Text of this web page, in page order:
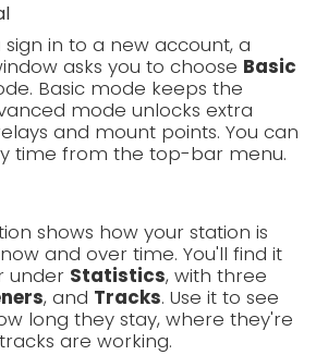
in to a new account, a
asks you to choose Basic
Basic mode keeps the
mode unlocks extra
and mount points. You can
time from the top-bar menu.
shows how your station is
and over time. You'll find it
under Statistics, with three
, and Tracks. Use it to see
long they stay, where they're
are working.